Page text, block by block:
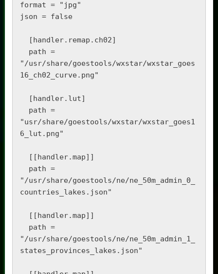
format = "jpg"
json = false
"/usr/share/goestools/wxstar/wxstar_goes
16_ch02_curve.png"
"usr/share/goestools/wxstar/wxstar_goes1
6_lut.png"
"/usr/share/goestools/ne/ne_50m_admin_0_
countries_lakes.json"
"/usr/share/goestools/ne/ne_50m_admin_1_
states_provinces_lakes.json"